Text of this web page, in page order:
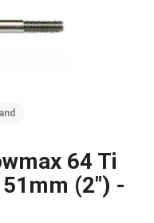
64 Ti
(2") -